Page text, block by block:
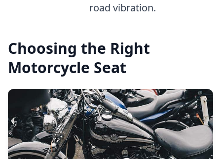
road vibration.
Choosing the Right
Motorcycle Seat